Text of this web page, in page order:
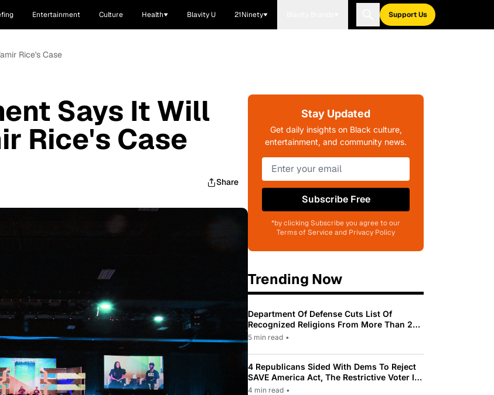
Entertainment Culture Health Blavity U 21Ninety Support Us
Rice's Case
Says It Will
Rice's Case
Share
Stay Updated
Get daily insights on Black culture,
entertainment, and community news.
Subscribe Free
*by clicking Subscribe you agree to our
Terms of Service and Privacy Policy
Trending Now
Department Of Defense Cuts List Of
Recognized Religions From More Than 200
To Only 31
5 min read •
4 Republicans Sided With Dems To Reject
SAVE America Act, The Restrictive Voter ID
Law Pushed By Trump
4 min read •